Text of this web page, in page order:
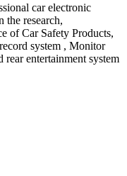
car electronic
the research,
of Car Safety Products,
system , Monitor
entertainment system